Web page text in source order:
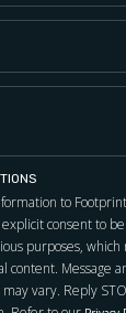
to
consent to
purposes, which
content. Message
vary. Reply